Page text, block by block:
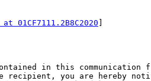
01CF7111.2B8C2020
in this
recipient, you are hereby